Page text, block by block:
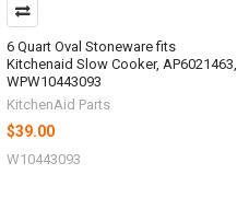
6 Quart Oval Stoneware fits
Kitchenaid Slow Cooker, AP6021463,
WPW10443093
KitchenAid Parts
$39.00
W10443093